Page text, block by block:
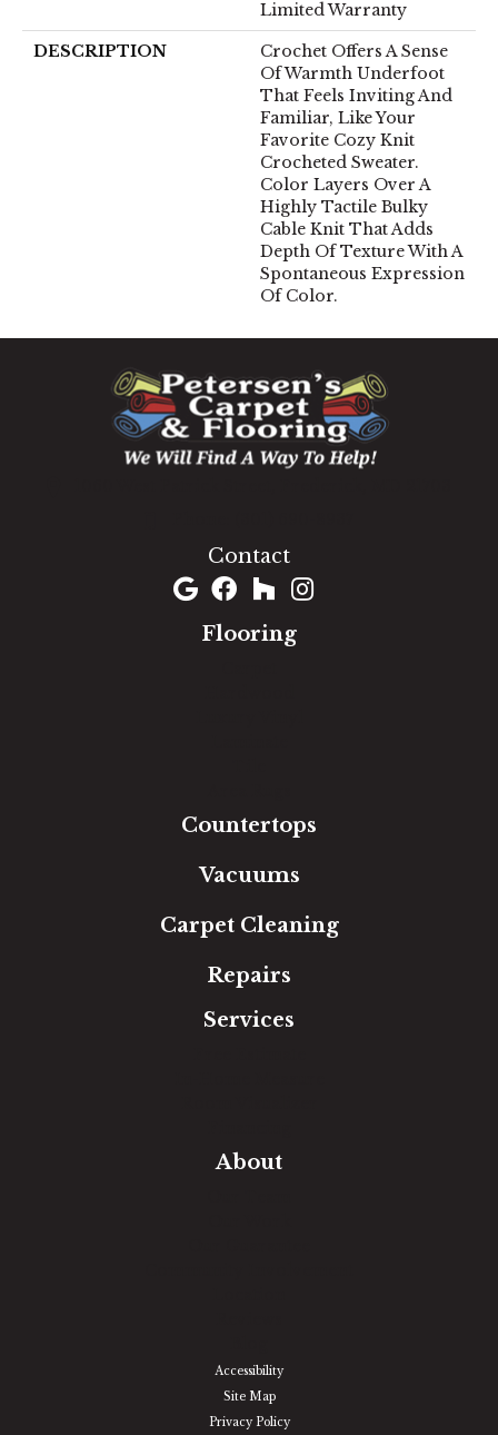
Limited Warranty
DESCRIPTION
Crochet Offers A Sense
Of Warmth Underfoot
That Feels Inviting And
Familiar, Like Your
Favorite Cozy Knit
Crocheted Sweater.
Color Layers Over A
Highly Tactile Bulky
Cable Knit That Adds
Depth Of Texture With A
Spontaneous Expression
Of Color.​
Contact
Flooring
Countertops
Vacuums
Carpet Cleaning
Repairs
Services
About
Accessibility
Site Map
Privacy Policy